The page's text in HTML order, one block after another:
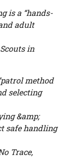
is a “hands-
adult
in
method
selecting
&amp;
safe handling
Trace,